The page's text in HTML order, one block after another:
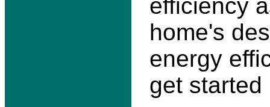
efficiency
home's
energy
get